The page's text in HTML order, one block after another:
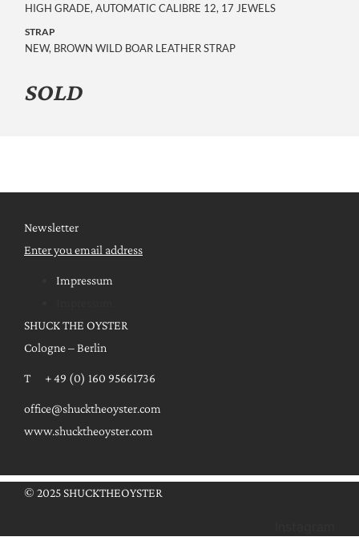
HIGH GRADE, AUTOMATIC CALIBRE 12, 17 JEWELS
STRAP
NEW, BROWN WILD BOAR LEATHER STRAP
SOLD
Newsletter
Enter you email address
Impressum
SHUCK THE OYSTER
Cologne – Berlin
T + 49 (0) 160 95661736
office@shucktheoyster.com
www.shucktheoyster.com
© 2025 SHUCKTHEOYSTER